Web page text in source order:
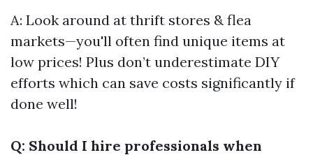
A: Look around at thrift stores & flea
markets—you'll often find unique items at
low prices! Plus don’t underestimate DIY
efforts which can save costs significantly if
done well!
Q: Should I hire professionals when